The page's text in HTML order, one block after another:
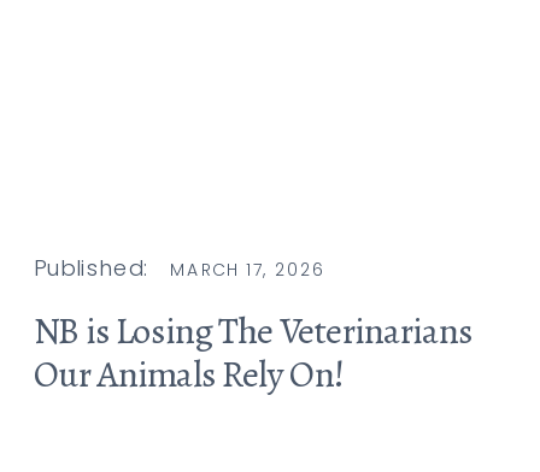
NB is Losing The Veterinarians
Our Animals Rely On!
MARCH 17, 2026
Published: